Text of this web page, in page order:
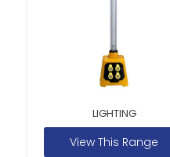
LIGHTING
View This Range